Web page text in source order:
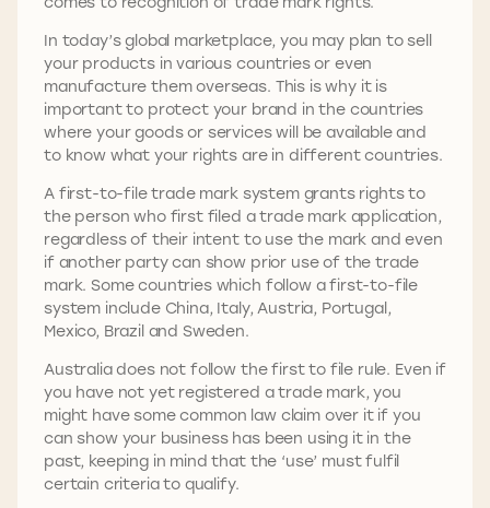
In today’s global marketplace, you may plan to sell
your products in various countries or even
manufacture them overseas. This is why it is
important to protect your brand in the countries
where your goods or services will be available and
to know what your rights are in different countries.
A first-to-file trade mark system grants rights to
the person who first filed a trade mark application,
regardless of their intent to use the mark and even
if another party can show prior use of the trade
mark. Some countries which follow a first-to-file
system include China, Italy, Austria, Portugal,
Mexico, Brazil and Sweden.
Australia does not follow the first to file rule. Even if
you have not yet registered a trade mark, you
might have some common law claim over it if you
can show your business has been using it in the
past, keeping in mind that the ‘use’ must fulfil
certain criteria to qualify.